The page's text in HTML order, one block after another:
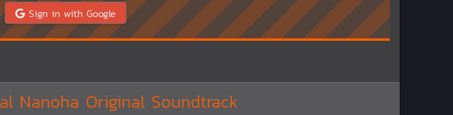
Sign in with Google
Nanoha Original Soundtrack